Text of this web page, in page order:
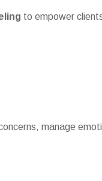
to empower
manage